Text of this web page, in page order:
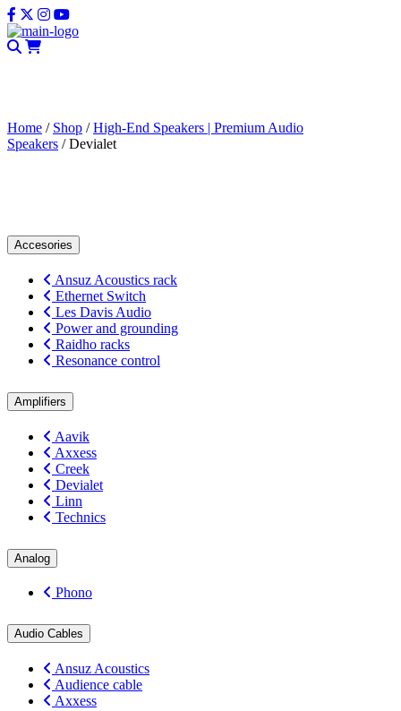
Home / Shop /High-End Speakers | Premium Audio
Speakers / Devialet
Accesories
Ansuz Acoustics rack
Ethernet Switch
Les Davis Audio
Power and grounding
Raidho racks
Resonance control
Amplifiers
Aavik
Axxess
Creek
Devialet
Linn
Technics
Analog
Phono
Audio Cables
Ansuz Acoustics
Audience cable
Axxess